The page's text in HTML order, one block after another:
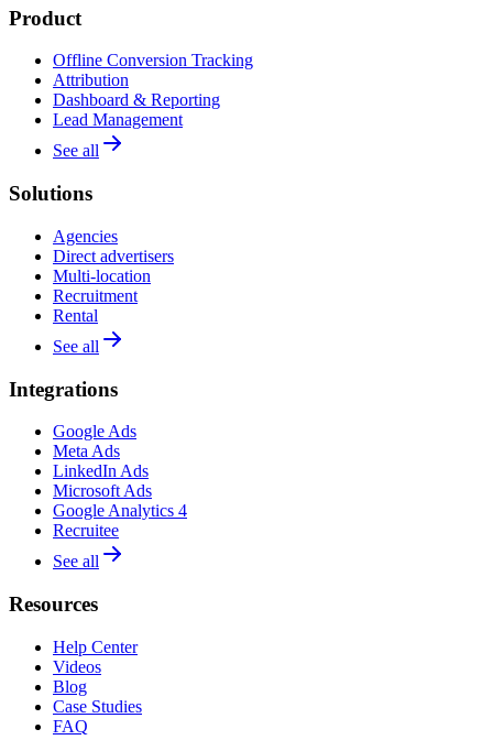
Product
Offline Conversion Tracking
Attribution
Dashboard & Reporting
Lead Management
See all
Solutions
Agencies
Direct advertisers
Multi-location
Recruitment
Rental
See all
Integrations
Google Ads
Meta Ads
LinkedIn Ads
Microsoft Ads
Google Analytics 4
Recruitee
See all
Resources
Help Center
Videos
Blog
Case Studies
FAQ